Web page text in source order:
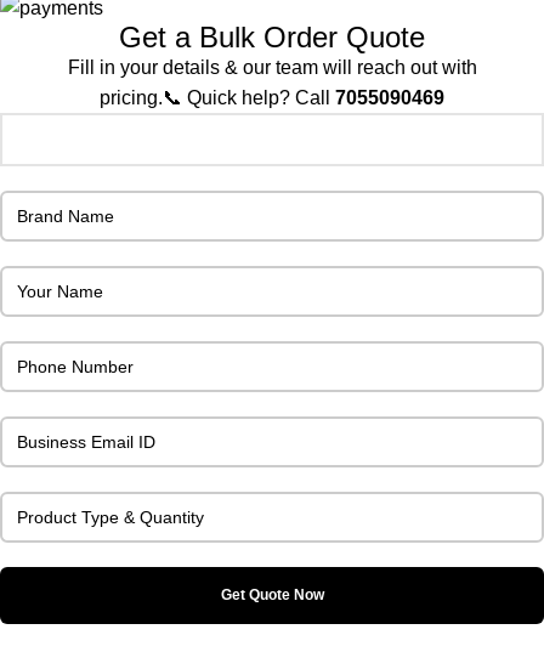
Get a Bulk Order Quote
Fill in your details & our team will reach out with
pricing.📞 Quick help? Call 7055090469